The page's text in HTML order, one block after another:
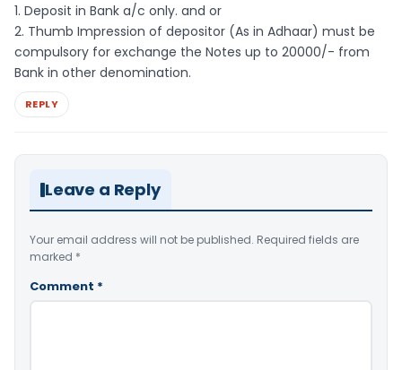
1. Deposit in Bank a/c only. and or
2. Thumb Impression of depositor (As in Adhaar) must be
compulsory for exchange the Notes up to 20000/- from
Bank in other denomination.
REPLY
Leave a Reply
Your email address will not be published. Required fields are
marked *
Comment *